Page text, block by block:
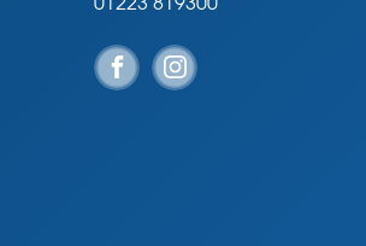
01223 819300